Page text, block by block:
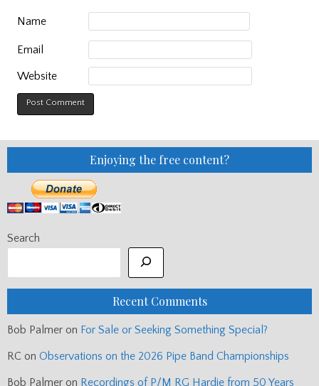
Name
Email
Website
Enjoying the free content?
Search
Recent Comments
Bob Palmer on For Sale or Seeking Something Special?
RC on Observations on the 2026 Pipe Band Championships
Bob Palmer on Recordings of P/M RG Hardie from 50 Years